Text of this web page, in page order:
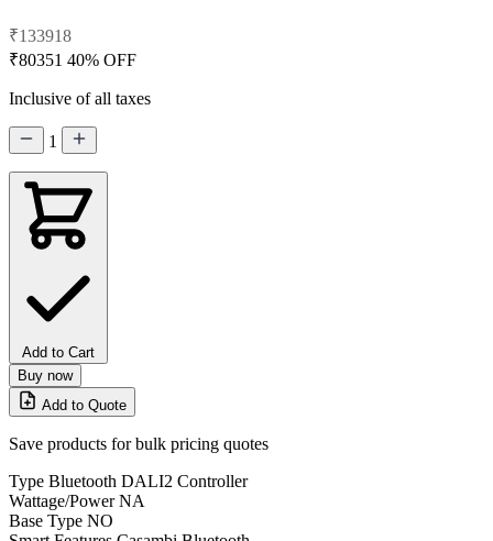
₹133918
₹80351 40% OFF
Inclusive of all taxes
1
Add to Cart
Buy now
Add to Quote
Save products for bulk pricing quotes
Type Bluetooth DALI2 Controller
Wattage/Power NA
Base Type NO